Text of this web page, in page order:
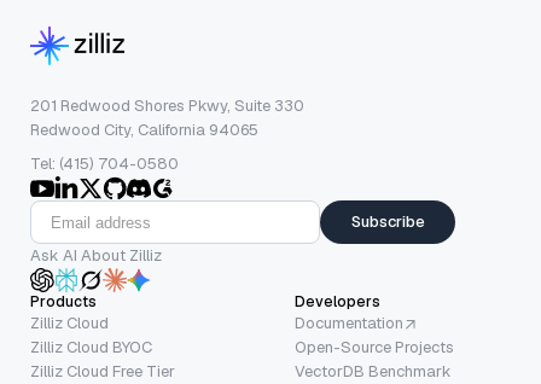
201 Redwood Shores Pkwy, Suite 330
Redwood City, California 94065
Tel: (415) 704-0580
Subscribe
Ask AI About Zilliz
Products
Zilliz Cloud
Zilliz Cloud BYOC
Zilliz Cloud Free Tier
Developers
Documentation
Open-Source Projects
VectorDB Benchmark